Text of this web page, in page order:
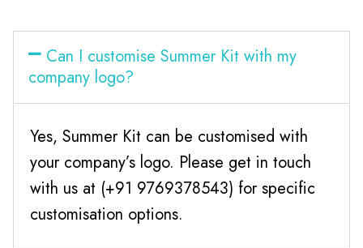
Can I customise Summer Kit with my
company logo?
Yes, Summer Kit can be customised with
your company’s logo. Please get in touch
with us at (+91 9769378543) for specific
customisation options.